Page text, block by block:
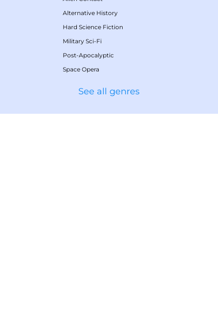
Alternative History
Hard Science Fiction
Military Sci-Fi
Post-Apocalyptic
Space Opera
See all genres